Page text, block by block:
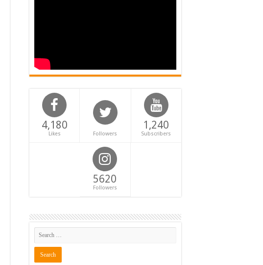
4,180
Likes Followers
1,240
Subscribers
5620
Followers